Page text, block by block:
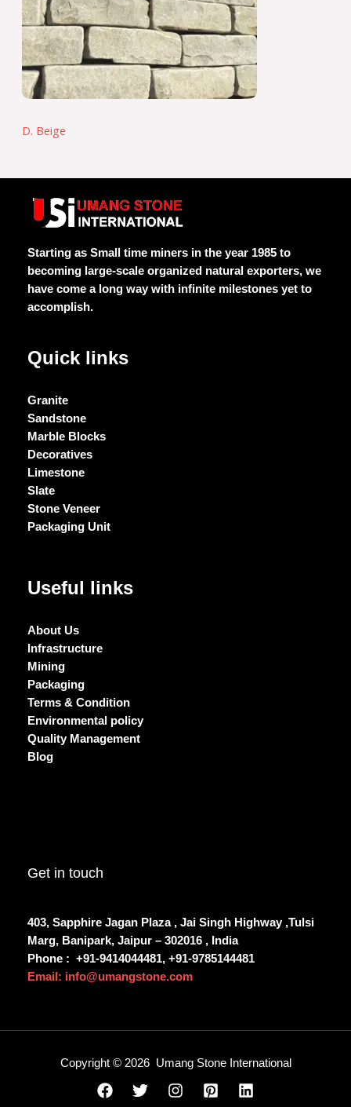
D. Beige
Starting as Small time miners in the year 1985 to
becoming large-scale organized natural exporters, we
have come a long way with infinite milestones yet to
accomplish.
Quick links
Granite
Sandstone
Marble Blocks
Decoratives
Limestone
Slate
Stone Veneer
Packaging Unit
Useful links
About Us
Infrastructure
Mining
Packaging
Terms & Condition
Environmental policy
Quality Management
Blog
Get in touch
403, Sapphire Jagan Plaza , Jai Singh Highway ,Tulsi
Marg, Banipark, Jaipur – 302016 , India
Phone : +91-9414044481, +91-9785144481
Email: info@umangstone.com
Copyright © 2026 Umang Stone International